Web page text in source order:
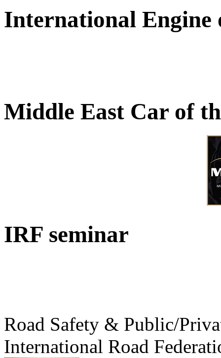
International Engine
Middle East Car of
IRF seminar
Road Safety & Public/
International Road